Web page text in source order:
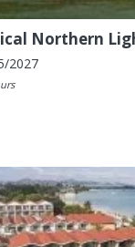
Northern
2027